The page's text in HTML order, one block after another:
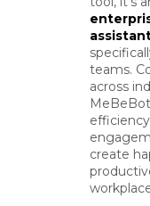
teams.
across
create